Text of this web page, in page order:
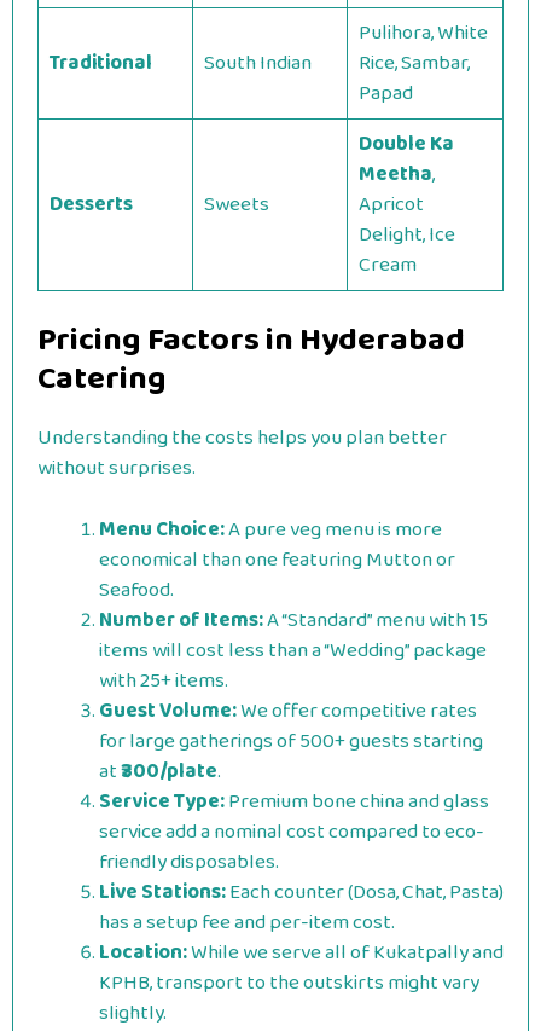
Traditional South Indian
Pulihora, White
Rice, Sambar,
Papad
Desserts Sweets
Double Ka
Meetha,
Apricot
Delight, Ice
Cream
Pricing Factors in Hyderabad
Catering
Understanding the costs helps you plan better
without surprises.
Menu Choice:A pure veg menu is more
economical than one featuring Mutton or
Seafood.
Number of Items:A “Standard” menu with 15
items will cost less than a “Wedding” package
with 25+ items.
Guest Volume:We offer competitive rates
for large gatherings of 500+ guests starting
at₹300/plate.
Service Type:Premium bone china and glass
service add a nominal cost compared to eco-
friendly disposables.
Live Stations:Each counter (Dosa, Chat, Pasta)
has a setup fee and per-item cost.
Location:While we serve all of Kukatpally and
KPHB, transport to the outskirts might vary
slightly.